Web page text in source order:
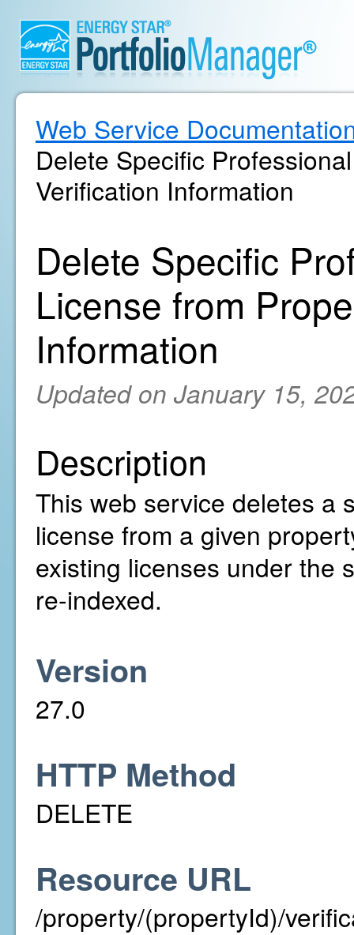
Web Service
Delete Specific
Verification Information
Delete Specific
License from
Information
Updated on January 15,
Description
This web service deletes a
license from a given
existing licenses under the
re-indexed.
Version
27.0
HTTP Method
DELETE
Resource URL
/property/(propertyId)/